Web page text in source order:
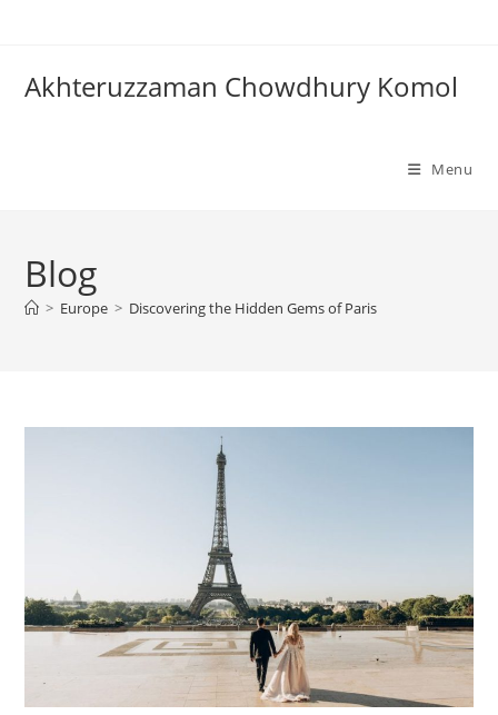
Akhteruzzaman Chowdhury Komol
Menu
Blog
> Europe > Discovering the Hidden Gems of Paris